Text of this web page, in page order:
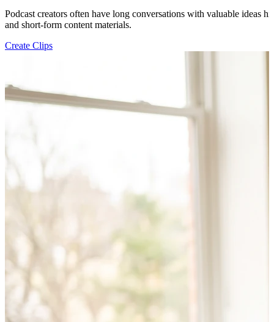
Podcast creators often have long conversations with valuable ideas
and short-form content materials.
Create Clips